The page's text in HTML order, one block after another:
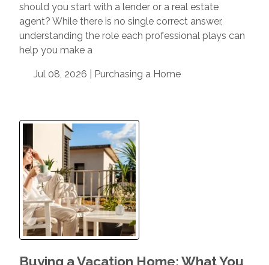
should you start with a lender or a real estate
agent? While there is no single correct answer,
understanding the role each professional plays can
help you make a
Jul 08, 2026 | Purchasing a Home
Buying a Vacation Home: What You